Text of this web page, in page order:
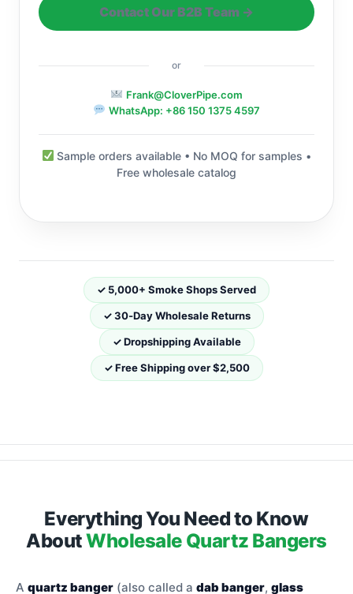
Contact Our B2B Team →
or
Frank@CloverPipe.com
WhatsApp: +86 150 1375 4597
Sample orders available • No MOQ for samples •
Free wholesale catalog
✓ 5,000+ Smoke Shops Served
✓ 30‑Day Wholesale Returns
✓ Dropshipping Available
✓ Free Shipping over $2,500
Everything You Need to Know
AboutWholesale Quartz Bangers
A quartz banger (also called a dab banger, glass